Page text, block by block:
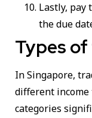
Lastly, pay
the due
Types
In Singapore,
different income
categories